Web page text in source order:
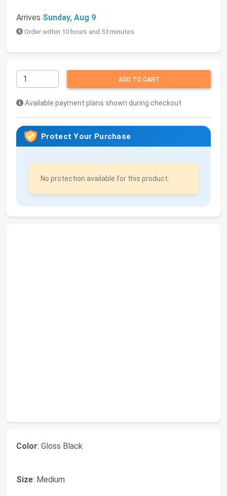
Arrives Sunday, Aug 9
Order within 10 hours and 53 minutes
ADD TO CART
Available payment plans shown during checkout
Protect Your Purchase
No protection available for this product.
Color: Gloss Black
Size: Medium